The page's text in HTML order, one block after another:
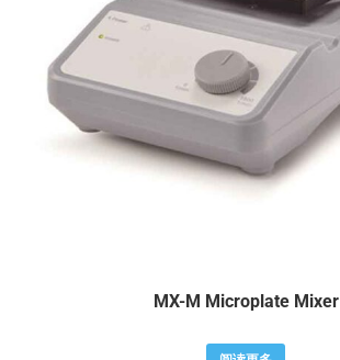
MX-M Microplate Mixer